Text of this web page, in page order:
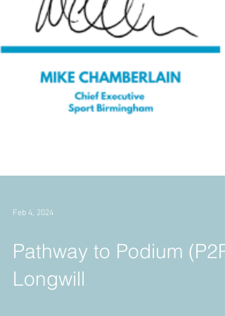
Feb 4, 2024
Pathway to Podium (P2P)